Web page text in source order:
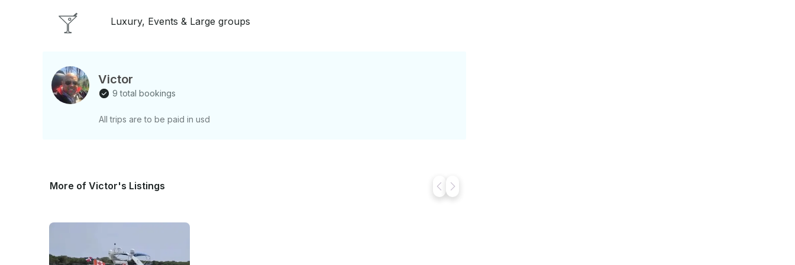
Luxury, Events & Large groups
Victor
9 total bookings
All trips are to be paid in usd
More of Victor's Listings